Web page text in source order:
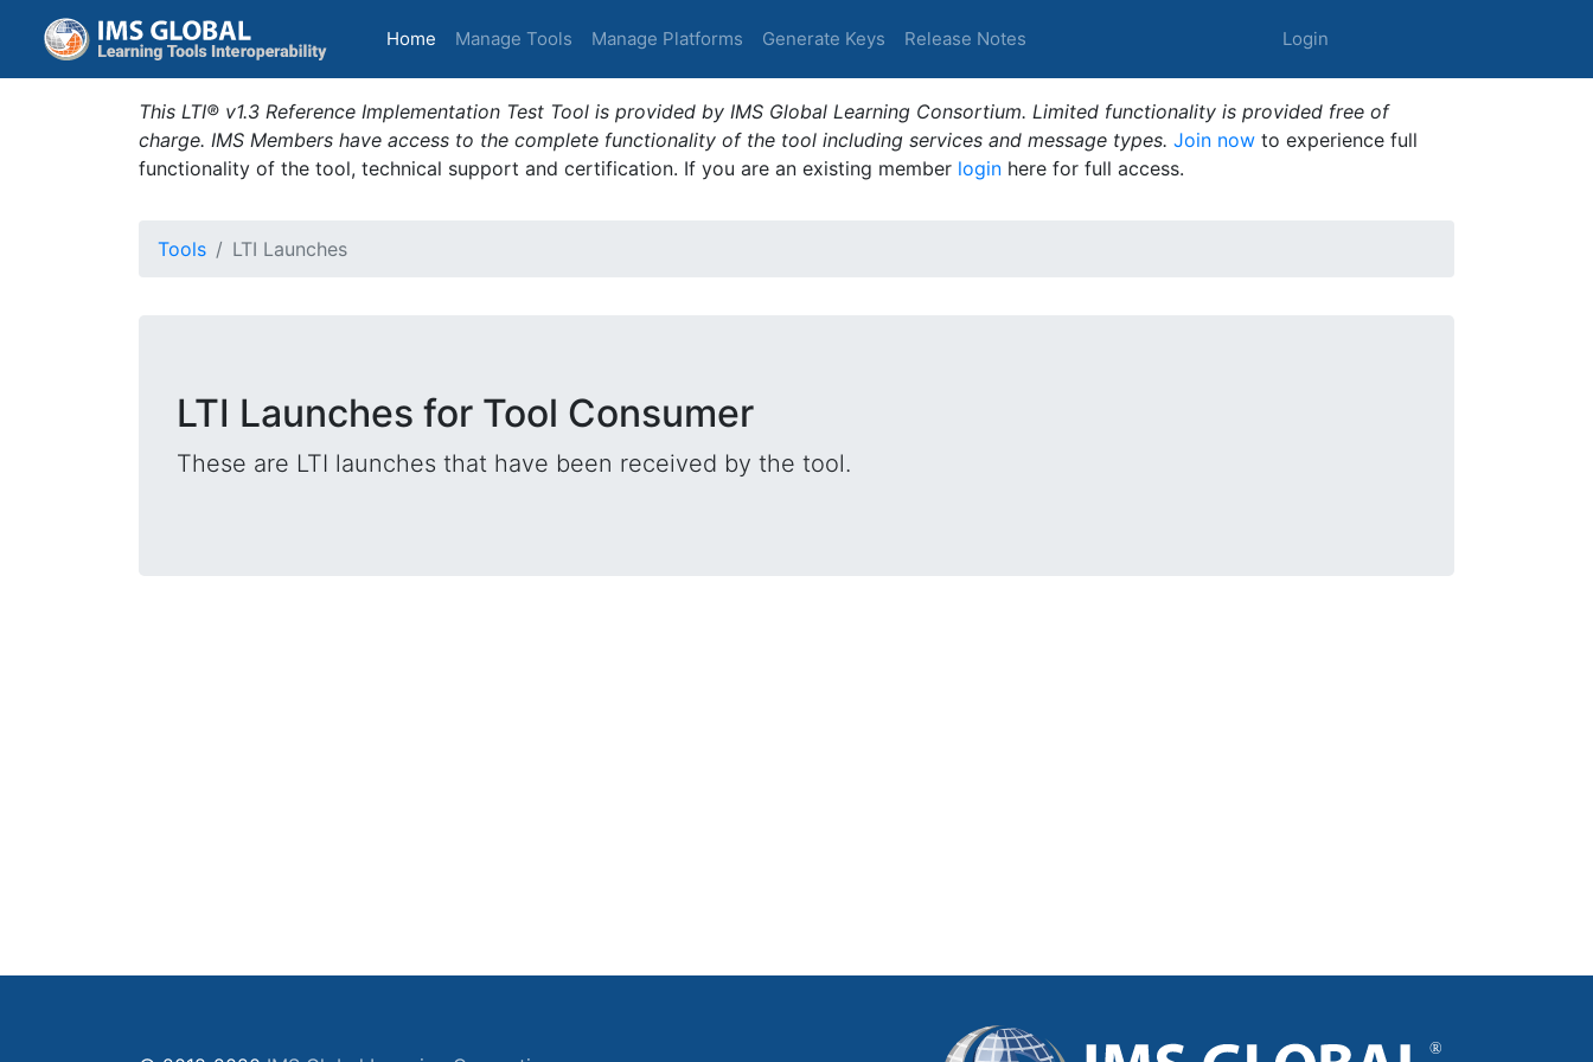
Home (current)
Manage Tools Manage Platforms Generate Keys Release Notes Login
This LTI® v1.3 Reference Implementation Test Tool is provided by IMS Global Learning Consortium. Limited functionality is provided free of
charge. IMS Members have access to the complete functionality of the tool including services and message types. Join now to experience full
functionality of the tool, technical support and certification. If you are an existing member login here for full access.
Tools LTI Launches
LTI Launches for Tool Consumer
These are LTI launches that have been received by the tool.